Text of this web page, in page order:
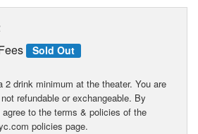
Sold Out
2 drink minimum at the theater. You are
refundable or exchangeable. By
to the terms & policies of the
policies page.